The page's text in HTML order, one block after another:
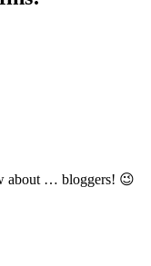
about … bloggers! 😉